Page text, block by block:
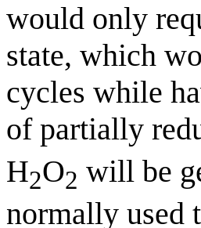
would only
state, which
cycles while
of partially
H2O2 will be
normally used